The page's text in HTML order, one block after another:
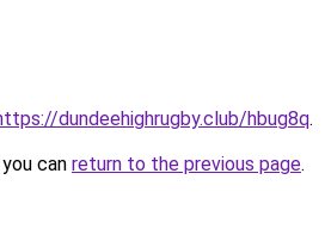
dundeehighrugby.club/hbug8q.
can return to the previous page.